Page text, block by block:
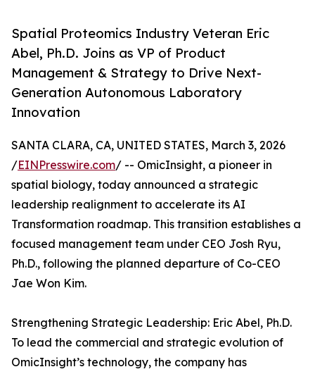
Spatial Proteomics Industry Veteran Eric
Abel, Ph.D. Joins as VP of Product
Management & Strategy to Drive Next-
Generation Autonomous Laboratory
Innovation
SANTA CLARA, CA, UNITED STATES, March 3, 2026
/EINPresswire.com/ -- OmicInsight, a pioneer in
spatial biology, today announced a strategic
leadership realignment to accelerate its AI
Transformation roadmap. This transition establishes a
focused management team under CEO Josh Ryu,
Ph.D., following the planned departure of Co-CEO
Jae Won Kim.
Strengthening Strategic Leadership: Eric Abel, Ph.D.
To lead the commercial and strategic evolution of
OmicInsight’s technology, the company has